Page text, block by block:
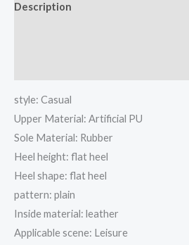
Description
style: Casual
Upper Material: Artificial PU
Sole Material: Rubber
Heel height: flat heel
Heel shape: flat heel
pattern: plain
Inside material: leather
Applicable scene: Leisure